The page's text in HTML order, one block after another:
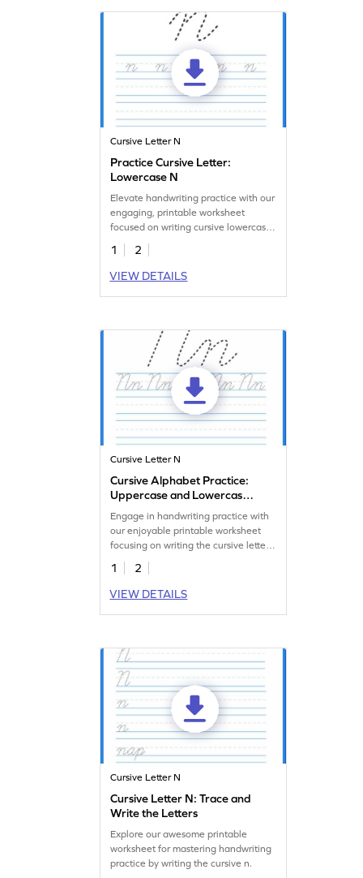
Cursive Letter N
Practice Cursive Letter:
Lowercase N
Elevate handwriting practice with our
engaging, printable worksheet
focused on writing cursive lowercase
1
2
VIEW DETAILS
Cursive Letter N
Cursive Alphabet Practice:
Uppercase and Lowercase
Engage in handwriting practice with
our enjoyable printable worksheet
focusing on writing the cursive letter
1
2
VIEW DETAILS
Cursive Letter N
Cursive Letter N: Trace and
Write the Letters
Explore our awesome printable
worksheet for mastering handwriting
practice by writing the cursive n.